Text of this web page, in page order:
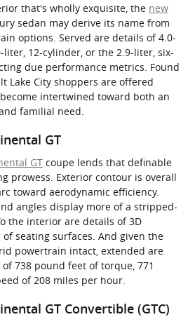
that's wholly exquisite, the new
sedan may derive its name from
options. Served are details of 4.0-
12-cylinder, or the 2.9-liter, six-
due performance metrics. Found
Lake City shoppers are offered
intertwined toward both an
familial need.
GT
GT coupe lends that definable
prowess. Exterior contour is overall
toward aerodynamic efficiency.
angles display more of a stripped-
the interior are details of 3D
seating surfaces. And given the
powertrain intact, extended are
738 pound feet of torque, 771
of 208 miles per hour.
GT Convertible (GTC)